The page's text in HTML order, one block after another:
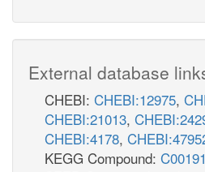
External database
CHEBI: CHEBI:12975,
CHEBI:21013,
CHEBI:4178,
KEGG Compound: C00191